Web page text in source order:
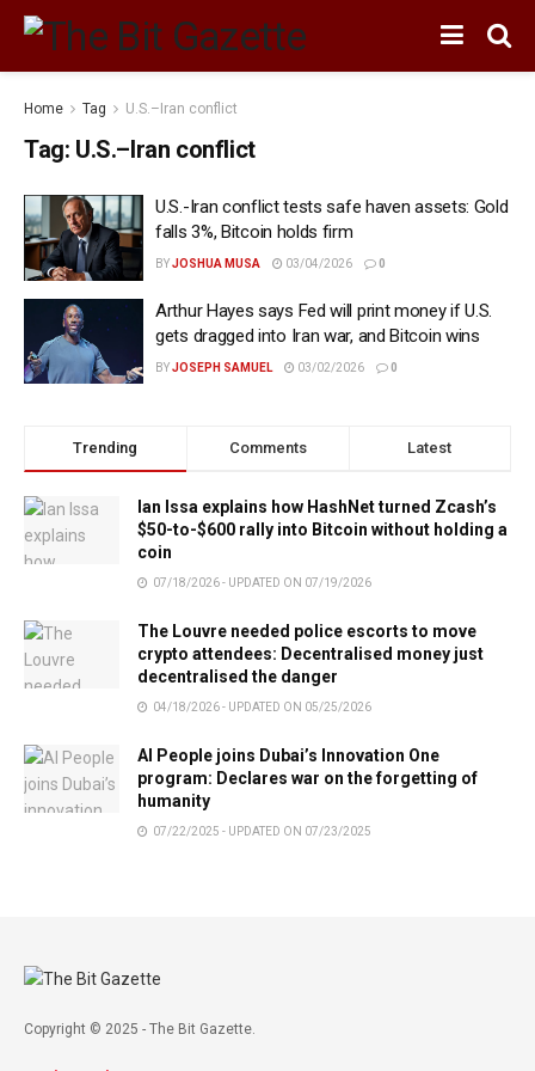
Home Tag U.S.–Iran conflict
Tag: U.S.–Iran conflict
U.S.-Iran conflict tests safe haven assets: Gold
falls 3%, Bitcoin holds firm
BYJOSHUA MUSA 03/04/2026 0
Arthur Hayes says Fed will print money if U.S.
gets dragged into Iran war, and Bitcoin wins
BYJOSEPH SAMUEL 03/02/2026 0
Trending Comments Latest
Ian Issa explains how HashNet turned Zcash’s
$50-to-$600 rally into Bitcoin without holding a
coin
07/18/2026 - UPDATED ON 07/19/2026
The Louvre needed police escorts to move
crypto attendees: Decentralised money just
decentralised the danger
04/18/2026 - UPDATED ON 05/25/2026
AI People joins Dubai’s Innovation One
program: Declares war on the forgetting of
humanity
07/22/2025 - UPDATED ON 07/23/2025
Copyright © 2025 - The Bit Gazette.